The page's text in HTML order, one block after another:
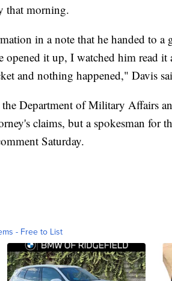
that morning.
in a note that he handed to a
it up, I watched him read it
and nothing happened," Davis
Department of Military Affairs
claims, but a spokesman for
Saturday.
- Free to List